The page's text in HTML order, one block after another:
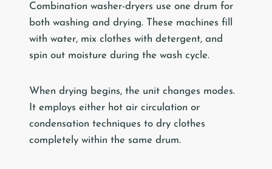
Combination washer-dryers use one drum for
both washing and drying. These machines fill
with water, mix clothes with detergent, and
spin out moisture during the wash cycle.
When drying begins, the unit changes modes.
It employs either hot air circulation or
condensation techniques to dry clothes
completely within the same drum.